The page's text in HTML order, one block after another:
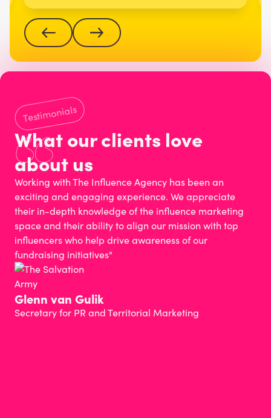
Testimonials
What our clients love
about us
Working with The Influence Agency has been an
exciting and engaging experience. We appreciate
their in-depth knowledge of the influence marketing
space and their ability to align our mission with top
influencers who help drive awareness of our
fundraising initiatives"
Glenn van Gulik
Secretary for PR and Territorial Marketing